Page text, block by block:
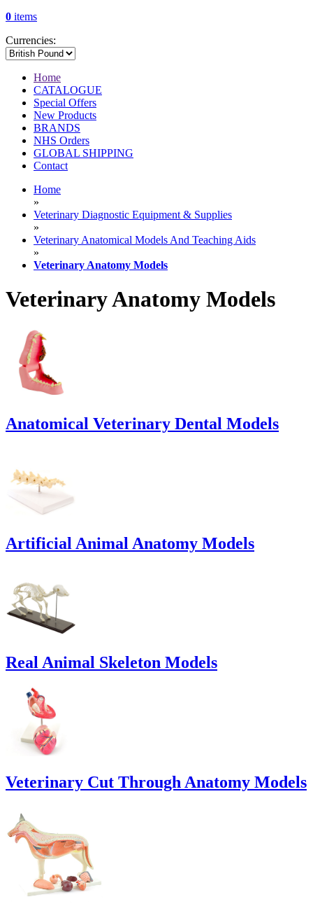
0 items
Currencies:
Home
CATALOGUE
Special Offers
New Products
BRANDS
NHS Orders
GLOBAL SHIPPING
Contact
Home
»
Veterinary Diagnostic Equipment & Supplies
»
Veterinary Anatomical Models And Teaching Aids
»
Veterinary Anatomy Models
Veterinary Anatomy Models
Anatomical Veterinary Dental Models
Artificial Animal Anatomy Models
Real Animal Skeleton Models
Veterinary Cut Through Anatomy Models